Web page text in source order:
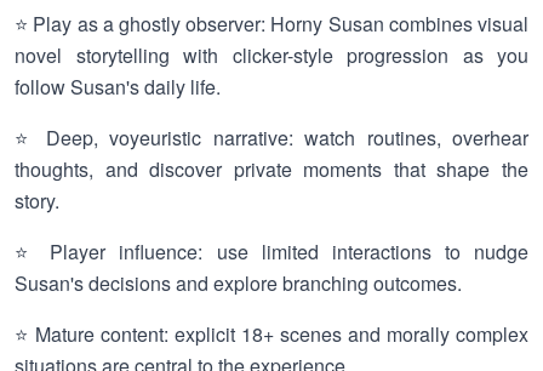
⭐ Play as a ghostly observer: Horny Susan combines visual
novel storytelling with clicker-style progression as you
follow Susan's daily life.
⭐ Deep, voyeuristic narrative: watch routines, overhear
thoughts, and discover private moments that shape the
story.
⭐ Player influence: use limited interactions to nudge
Susan's decisions and explore branching outcomes.
⭐ Mature content: explicit 18+ scenes and morally complex